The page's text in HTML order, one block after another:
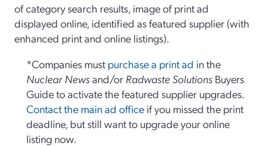
of category search results, image of print ad
displayed online, identified as featured supplier (with
enhanced print and online listings).
*Companies must purchase a print ad in the
Nuclear Newsand/or Radwaste Solutions Buyers
Guide to activate the featured supplier upgrades.
Contact the main ad office if you missed the print
deadline, but still want to upgrade your online
listing now.